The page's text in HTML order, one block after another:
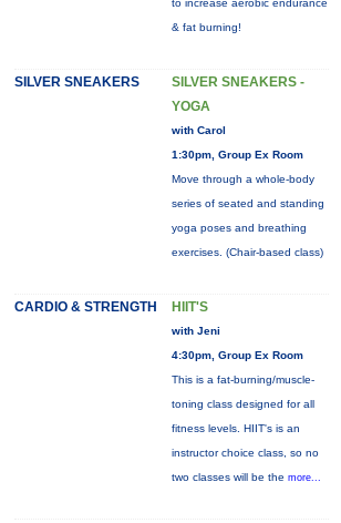
to increase aerobic endurance
& fat burning!
SILVER SNEAKERS
SILVER SNEAKERS -
YOGA
with Carol
1:30pm, Group Ex Room
Move through a whole-body
series of seated and standing
yoga poses and breathing
exercises. (Chair-based class)
CARDIO & STRENGTH HIIT'S
with Jeni
4:30pm, Group Ex Room
This is a fat-burning/muscle-
toning class designed for all
fitness levels. HIIT's is an
instructor choice class, so no
two classes will be the more...